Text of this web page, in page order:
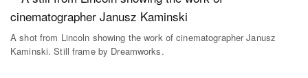
A shot from Lincoln showing the work of cinematographer Janusz
Kaminski. Still frame by Dreamworks.